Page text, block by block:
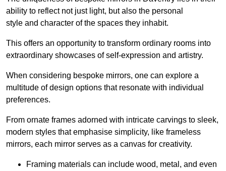
ability to reflect not just light, but also the personal
style and character of the spaces they inhabit.
This offers an opportunity to transform ordinary rooms into
extraordinary showcases of self-expression and artistry.
When considering bespoke mirrors, one can explore a
multitude of design options that resonate with individual
preferences.
From ornate frames adorned with intricate carvings to sleek,
modern styles that emphasise simplicity, like frameless
mirrors, each mirror serves as a canvas for creativity.
Framing materials can include wood, metal, and even